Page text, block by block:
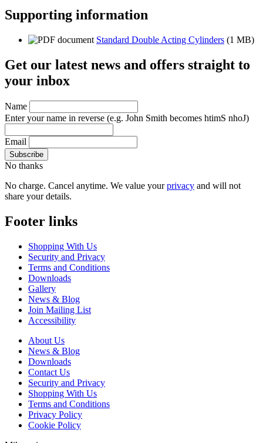
Supporting information
Standard Double Acting Cylinders (1 MB)
Get our latest news and offers straight to
your inbox
Name
Enter your name in reverse (e.g. John Smith becomes htimS nhoJ)
Email
No thanks
No charge. Cancel anytime. We value yourprivacy and will not
share your details.
Footer links
Shopping With Us
Security and Privacy
Terms and Conditions
Downloads
Gallery
News & Blog
Join Mailing List
Accessibility
About Us
News & Blog
Downloads
Contact Us
Security and Privacy
Shopping With Us
Terms and Conditions
Privacy Policy
Cookie Policy